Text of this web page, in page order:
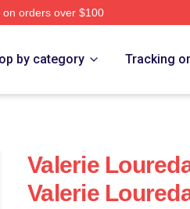
orders over $100
by category Tracking
Valerie
Valerie